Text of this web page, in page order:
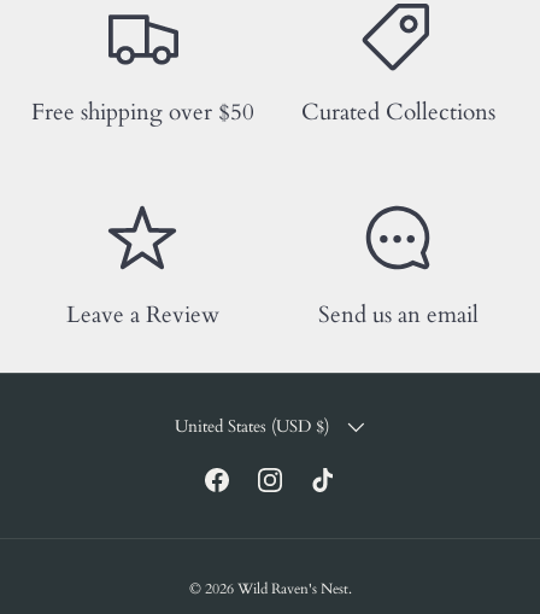
Free shipping over $50 Curated Collections
Leave a Review Send us an email
COUNTRY/REGION
United States (USD $)
FacebookInstagramTikTok
© 2026Wild Raven's Nest.